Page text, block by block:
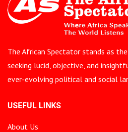
The African Spectator stands as
seeking lucid, objective, and
ever-evolving political and social
USEFUL LINKS
About Us